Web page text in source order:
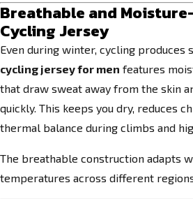
Breathable and
Cycling Jersey
Even during winter, cycling produces
cycling jersey for men features
that draw sweat away from the skin
quickly. This keeps you dry, reduces
thermal balance during climbs and
The breathable construction adapts
temperatures across different